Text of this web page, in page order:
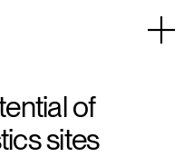
of
sites